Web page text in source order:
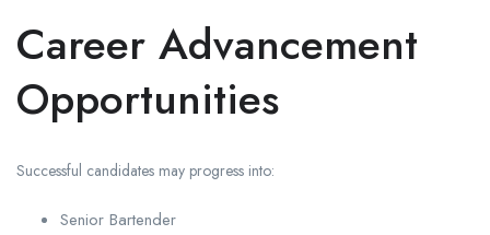
Career Advancement
Opportunities
Successful candidates may progress into:
Senior Bartender